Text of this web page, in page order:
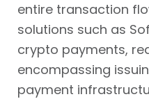
entire transaction
solutions such as
crypto payments,
encompassing
payment